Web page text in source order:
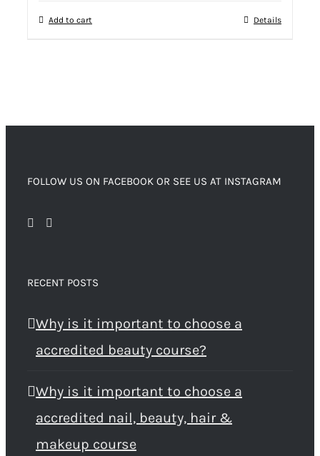
Add to cart Details
FOLLOW US ON FACEBOOK OR SEE US AT INSTAGRAM
RECENT POSTS
Why is it important to choose a
accredited beauty course?
Why is it important to choose a
accredited nail, beauty, hair &
makeup course